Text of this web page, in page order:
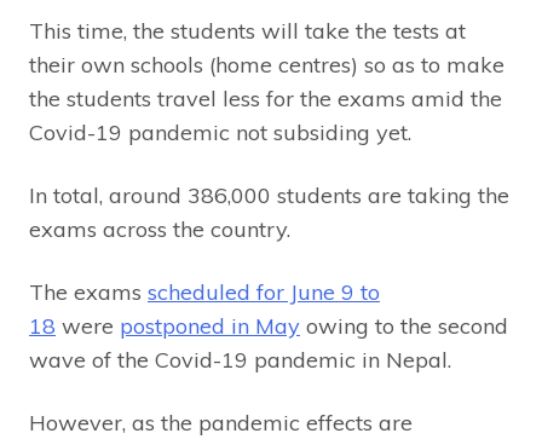
This time, the students will take the tests at
their own schools (home centres) so as to make
the students travel less for the exams amid the
Covid-19 pandemic not subsiding yet.
In total, around 386,000 students are taking the
exams across the country.
The exams scheduled for June 9 to
18 were postponed in May owing to the second
wave of the Covid-19 pandemic in Nepal.
However, as the pandemic effects are